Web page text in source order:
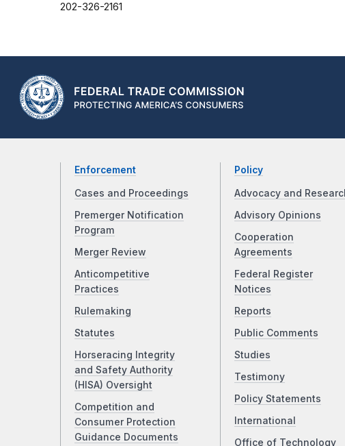
202-326-2161
Enforcement
Cases and Proceedings
Premerger Notification
Program
Merger Review
Anticompetitive
Practices
Rulemaking
Statutes
Horseracing Integrity
and Safety Authority
(HISA) Oversight
Competition and
Consumer Protection
Guidance Documents
Policy
Advocacy and
Advisory Opinions
Cooperation
Agreements
Federal Register
Notices
Reports
Public Comments
Studies
Testimony
Policy Statements
International
Office of Technology